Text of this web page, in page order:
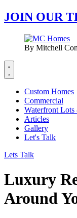
JOIN OUR
By Mitchell
Custom Homes
Commercial
Waterfront
Articles
Gallery
Let's Talk
Lets Talk
Luxury
Around